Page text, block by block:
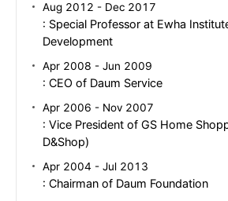
Aug 2012 - Dec 2017
: Special Professor at Ewha
Development
Apr 2008 - Jun 2009
: CEO of Daum Service
Apr 2006 - Nov 2007
: Vice President of GS Home
D&Shop)
Apr 2004 - Jul 2013
: Chairman of Daum Foundation